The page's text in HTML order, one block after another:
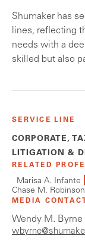
Shumaker has
lines, reflecting
needs with a
skilled but also
SERVICE LINE
CORPORATE,
LITIGATION &
RELATED
Marisa A. Infante
Chase M. Robinson
MEDIA CONTACT
Wendy M. Byrne